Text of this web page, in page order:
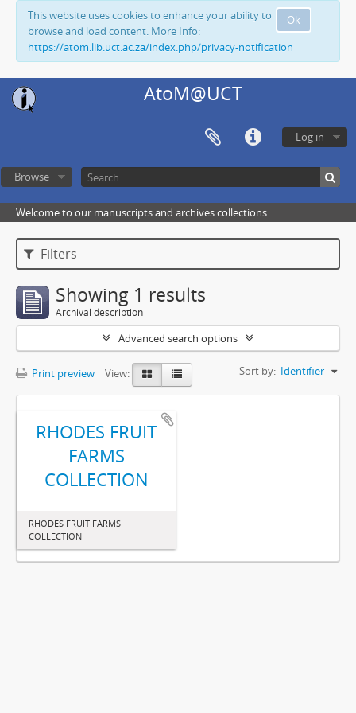
Ok
This website uses cookies to enhance your ability to
browse and load content. More Info:
https://atom.lib.uct.ac.za/index.php/privacy-notification
AtoM@UCT
Log in
Browse
Welcome to our manuscripts and archives collections
Filters
Showing 1 results
Archival description
Advanced search options
Print preview View: Sort by: Identifier
RHODES FRUIT
FARMS
COLLECTION
RHODES FRUIT FARMS
COLLECTION